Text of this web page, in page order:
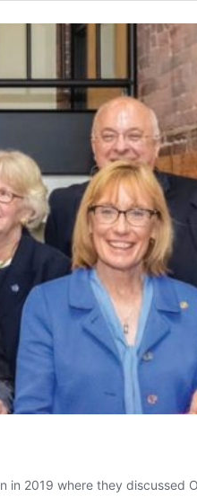
2019 where they discussed